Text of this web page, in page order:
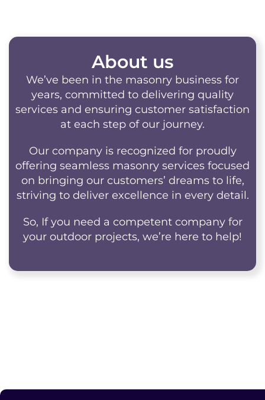
About us
We’ve been in the masonry business for
years, committed to delivering quality
services and ensuring customer satisfaction
at each step of our journey.
Our company is recognized for proudly
offering seamless masonry services focused
on bringing our customers’ dreams to life,
striving to deliver excellence in every detail.
So, If you need a competent company for
your outdoor projects, we’re here to help!